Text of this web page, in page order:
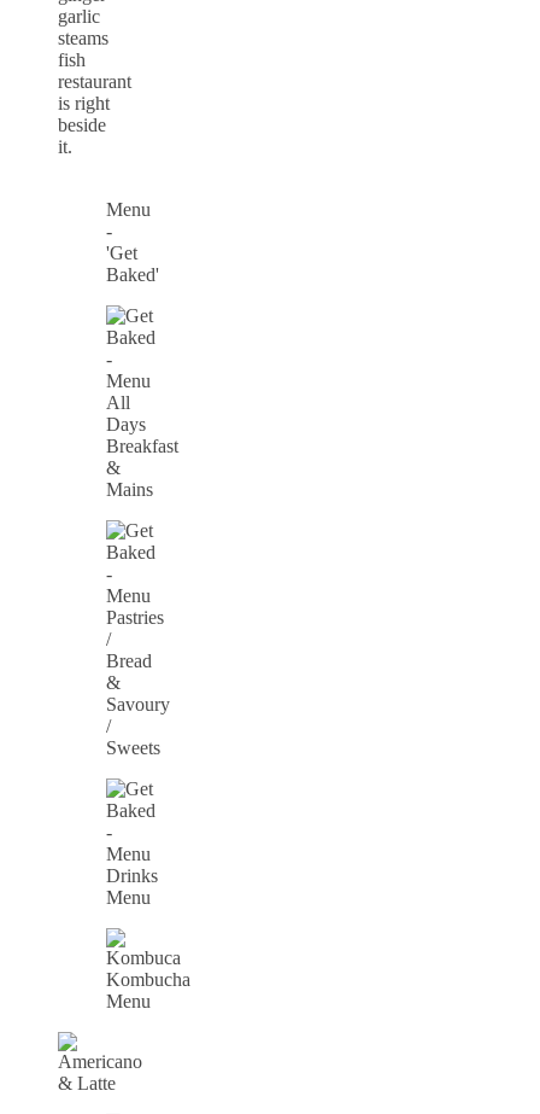
garlic
steams
fish
restaurant
is right
beside
it.
Menu
-
'Get
Baked'
All
Days
Breakfast
&
Mains
Pastries
/
Bread
&
Savoury
/
Sweets
Drinks
Menu
Kombucha
Menu